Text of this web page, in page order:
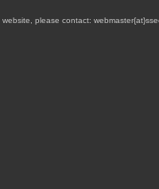
please contact: